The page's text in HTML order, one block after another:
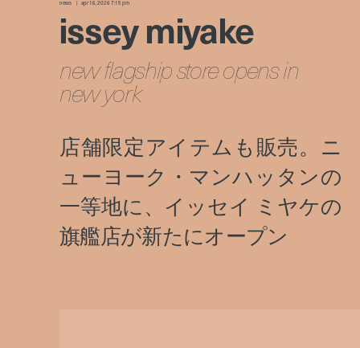
news apr 16, 2026 7:15 pm
issey miyake
new flagship store opens in
new york